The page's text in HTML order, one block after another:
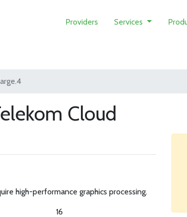
Providers Services
Cloud
high-performance graphics processing.
16